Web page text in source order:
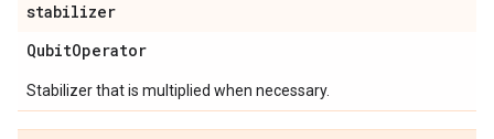
stabilizer
QubitOperator
Stabilizer that is multiplied when necessary.